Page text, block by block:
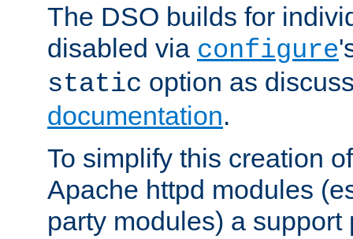
The DSO builds for
disabled via configure
static option as
documentation.
To simplify this creation
Apache httpd modules
party modules) a support